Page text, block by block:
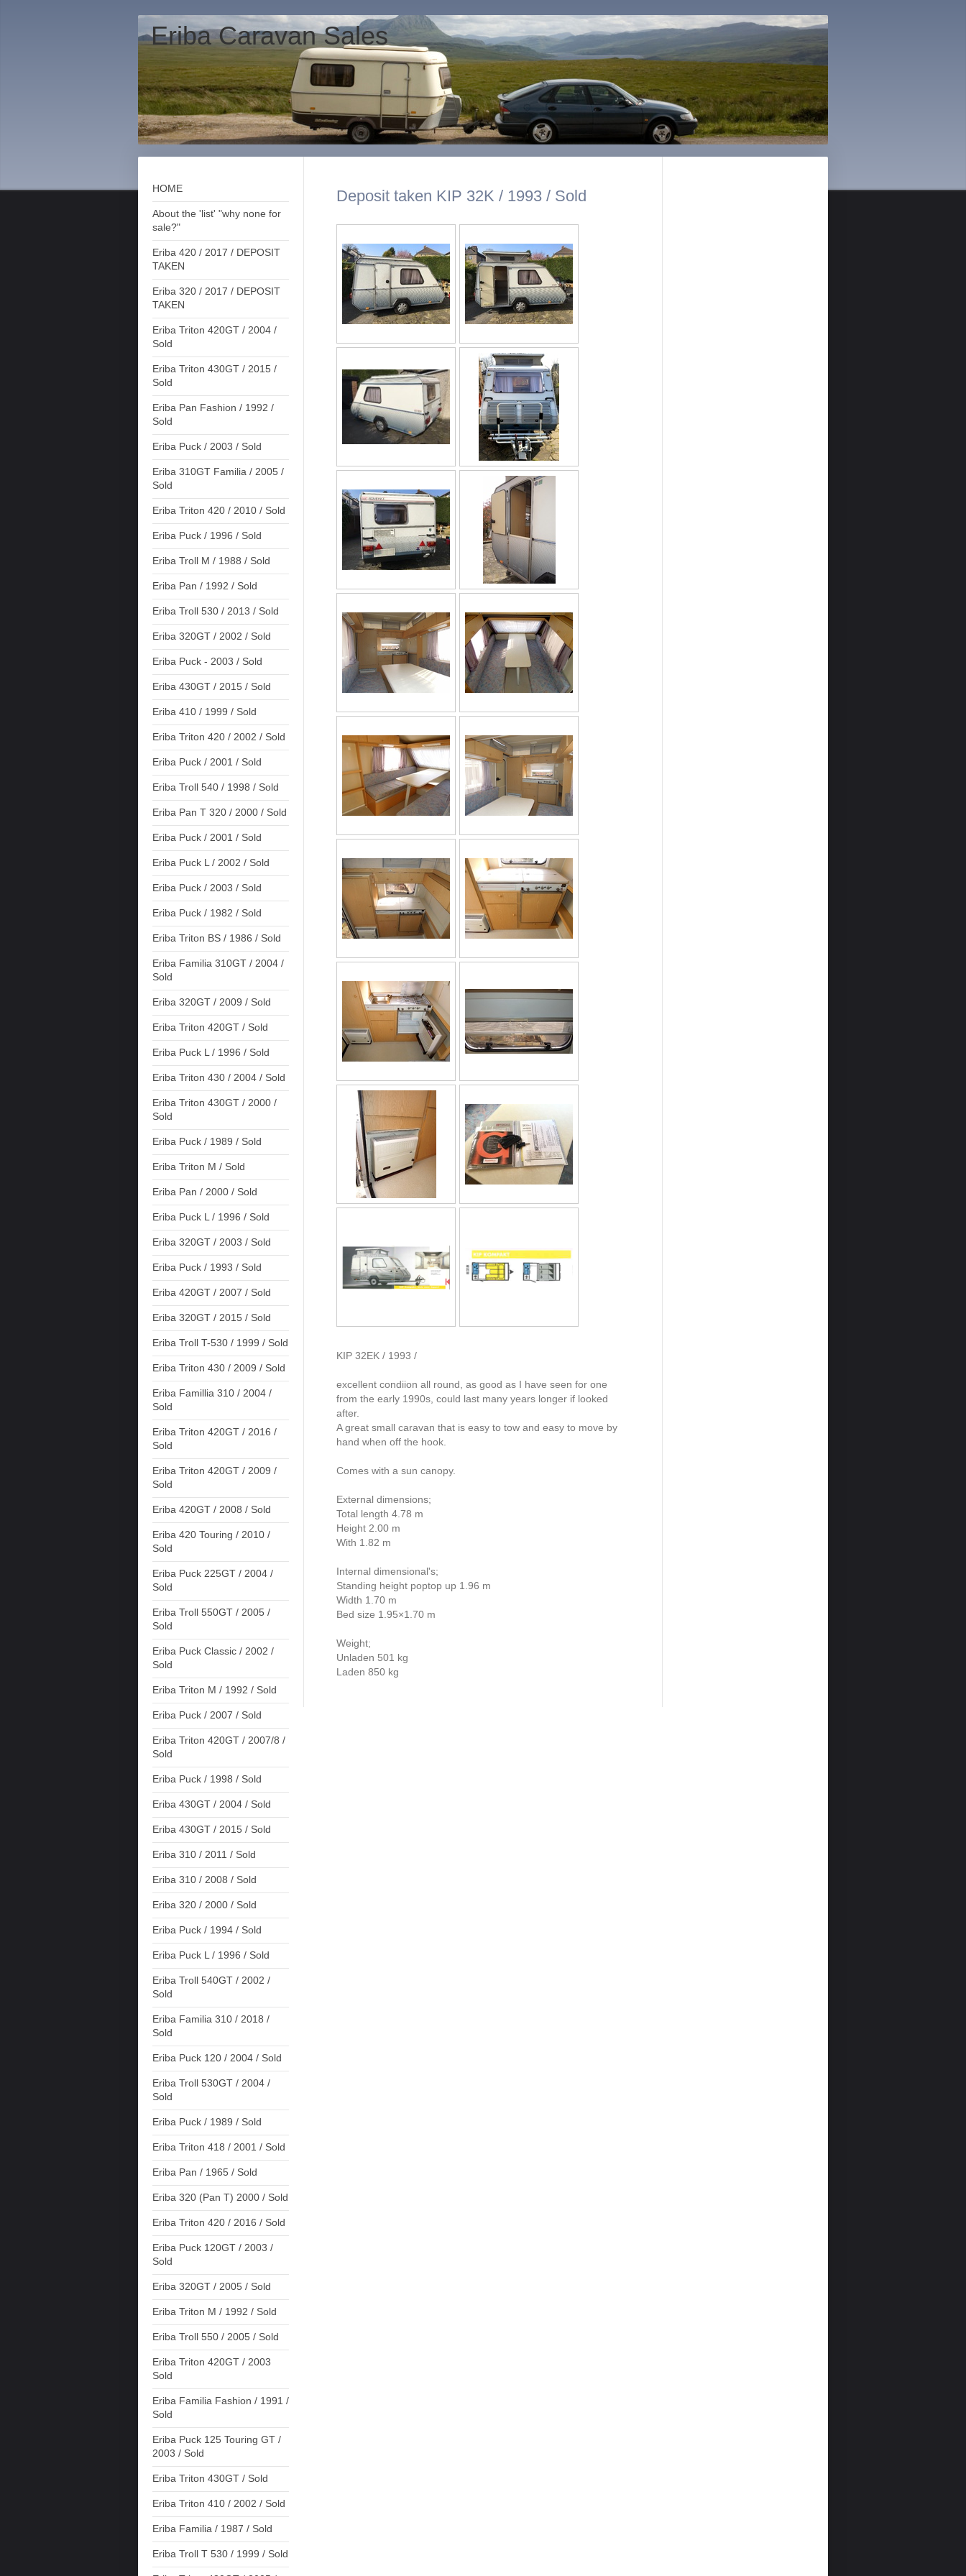
Eriba Caravan Sales
HOME
About the 'list' "why none for
sale?"
Eriba 420 / 2017 / DEPOSIT
TAKEN
Eriba 320 / 2017 / DEPOSIT
TAKEN
Eriba Triton 420GT / 2004 /
Sold
Eriba Triton 430GT / 2015 /
Sold
Eriba Pan Fashion / 1992 /
Sold
Eriba Puck / 2003 / Sold
Eriba 310GT Familia / 2005 /
Sold
Eriba Triton 420 / 2010 / Sold
Eriba Puck / 1996 / Sold
Eriba Troll M / 1988 / Sold
Eriba Pan / 1992 / Sold
Eriba Troll 530 / 2013 / Sold
Eriba 320GT / 2002 / Sold
Eriba Puck - 2003 / Sold
Eriba 430GT / 2015 / Sold
Eriba 410 / 1999 / Sold
Eriba Triton 420 / 2002 / Sold
Eriba Puck / 2001 / Sold
Eriba Troll 540 / 1998 / Sold
Eriba Pan T 320 / 2000 / Sold
Eriba Puck / 2001 / Sold
Eriba Puck L / 2002 / Sold
Eriba Puck / 2003 / Sold
Eriba Puck / 1982 / Sold
Eriba Triton BS / 1986 / Sold
Eriba Familia 310GT / 2004 /
Sold
Eriba 320GT / 2009 / Sold
Eriba Triton 420GT / Sold
Eriba Puck L / 1996 / Sold
Eriba Triton 430 / 2004 / Sold
Eriba Triton 430GT / 2000 /
Sold
Eriba Puck / 1989 / Sold
Eriba Triton M / Sold
Eriba Pan / 2000 / Sold
Eriba Puck L / 1996 / Sold
Eriba 320GT / 2003 / Sold
Eriba Puck / 1993 / Sold
Eriba 420GT / 2007 / Sold
Eriba 320GT / 2015 / Sold
Eriba Troll T-530 / 1999 / Sold
Eriba Triton 430 / 2009 / Sold
Eriba Famillia 310 / 2004 /
Sold
Eriba Triton 420GT / 2016 /
Sold
Eriba Triton 420GT / 2009 /
Sold
Eriba 420GT / 2008 / Sold
Eriba 420 Touring / 2010 /
Sold
Eriba Puck 225GT / 2004 /
Sold
Eriba Troll 550GT / 2005 /
Sold
Eriba Puck Classic / 2002 /
Sold
Eriba Triton M / 1992 / Sold
Eriba Puck / 2007 / Sold
Eriba Triton 420GT / 2007/8 /
Sold
Eriba Puck / 1998 / Sold
Eriba 430GT / 2004 / Sold
Eriba 430GT / 2015 / Sold
Eriba 310 / 2011 / Sold
Eriba 310 / 2008 / Sold
Eriba 320 / 2000 / Sold
Eriba Puck / 1994 / Sold
Eriba Puck L / 1996 / Sold
Eriba Troll 540GT / 2002 /
Sold
Eriba Familia 310 / 2018 /
Sold
Eriba Puck 120 / 2004 / Sold
Eriba Troll 530GT / 2004 /
Sold
Eriba Puck / 1989 / Sold
Eriba Triton 418 / 2001 / Sold
Eriba Pan / 1965 / Sold
Eriba 320 (Pan T) 2000 / Sold
Eriba Triton 420 / 2016 / Sold
Eriba Puck 120GT / 2003 /
Sold
Eriba 320GT / 2005 / Sold
Eriba Triton M / 1992 / Sold
Eriba Troll 550 / 2005 / Sold
Eriba Triton 420GT / 2003
Sold
Eriba Familia Fashion / 1991 /
Sold
Eriba Puck 125 Touring GT /
2003 / Sold
Eriba Triton 430GT / Sold
Eriba Triton 410 / 2002 / Sold
Eriba Familia / 1987 / Sold
Eriba Troll T 530 / 1999 / Sold
Deposit taken KIP 32K / 1993 / Sold
KIP 32EK / 1993 /
excellent condiion all round, as good as I have seen for one
from the early 1990s, could last many years longer if looked
after.
A great small caravan that is easy to tow and easy to move by
hand when off the hook.
Comes with a sun canopy.
External dimensions;
Total length 4.78 m
Height 2.00 m
With 1.82 m
Internal dimensional's;
Standing height poptop up 1.96 m
Width 1.70 m
Bed size 1.95×1.70 m
Weight;
Unladen 501 kg
Laden 850 kg